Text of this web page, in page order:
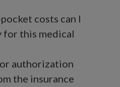
costs can I
for this medical
authorization
the insurance